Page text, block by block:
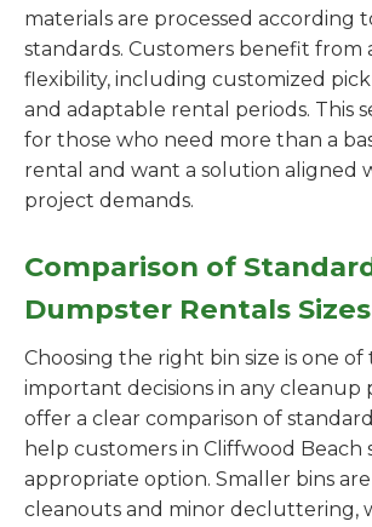
materials are processed according
standards. Customers benefit from
flexibility, including customized
and adaptable rental periods. This
for those who need more than a
rental and want a solution aligned
project demands.
Comparison of
Dumpster Rentals Sizes
Choosing the right bin size is one of
important decisions in any cleanup
offer a clear comparison of
help customers in Cliffwood Beach
appropriate option. Smaller bins
cleanouts and minor decluttering,